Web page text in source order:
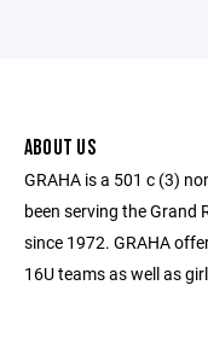
ABOUT US
GRAHA is a 501 c (3)
been serving the
since 1972. GRAHA
16U teams as well as